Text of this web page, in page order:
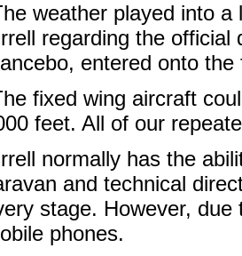
weather played into
regarding the
entered onto
fixed wing aircraft
feet. All of our
normally has the
and technical
stage. However,
phones.